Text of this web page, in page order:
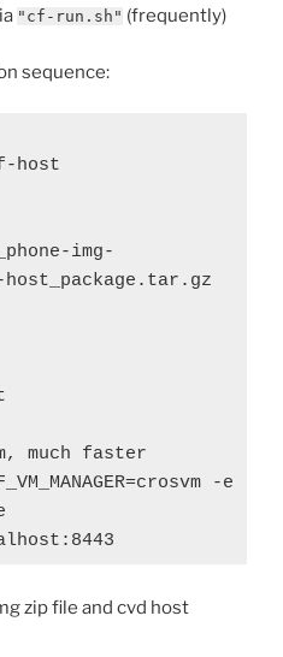
"cf-run.sh" (frequently)
sequence:
host
img-
much faster
-e
zip file and cvd host